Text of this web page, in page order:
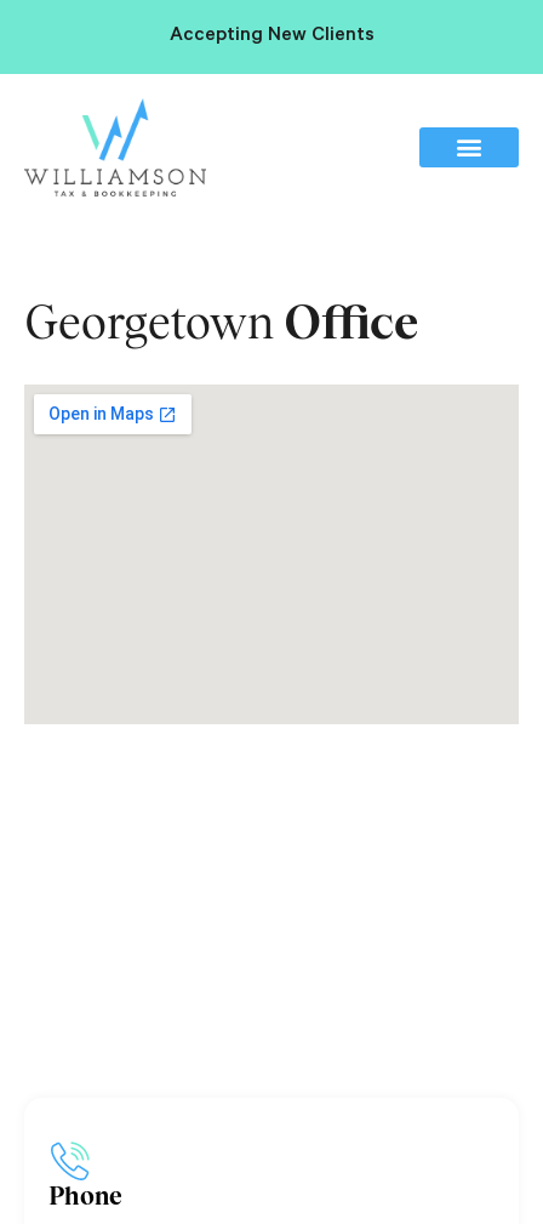
Accepting New Clients
Georgetown Office
Phone